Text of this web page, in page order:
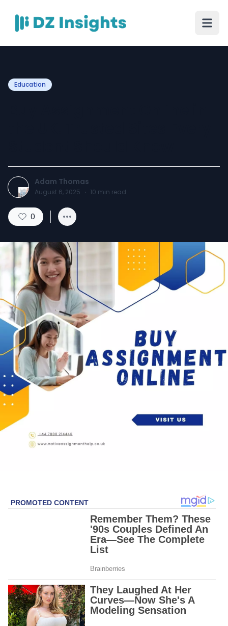
Education
Adam Thomas
August 6, 2025 · 10 min read
0